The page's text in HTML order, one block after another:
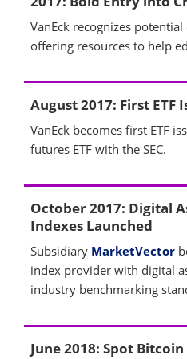
VanEck recognizes
offering resources to help
August 2017: First ETF
VanEck becomes first ETF
futures ETF with the SEC.
October 2017: Digital
Indexes Launched
Subsidiary MarketVector
index provider with digital
industry benchmarking
June 2018: Spot Bitcoin